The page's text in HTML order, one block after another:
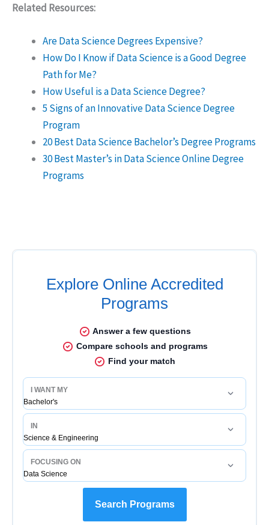
Related Resources:
Are Data Science Degrees Expensive?
How Do I Know if Data Science is a Good Degree
Path for Me?
How Useful is a Data Science Degree?
5 Signs of an Innovative Data Science Degree
Program
20 Best Data Science Bachelor’s Degree Programs
30 Best Master’s in Data Science Online Degree
Programs